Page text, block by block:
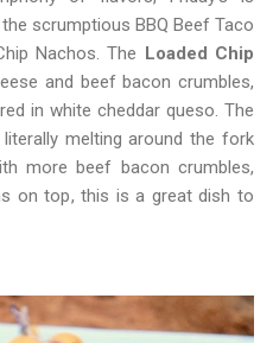
scrumptious BBQ Beef Taco
Nachos. The
Loaded Chip
and beef bacon crumbles,
in white cheddar queso. The
melting around the fork
more beef bacon crumbles,
on top, this is a great dish to